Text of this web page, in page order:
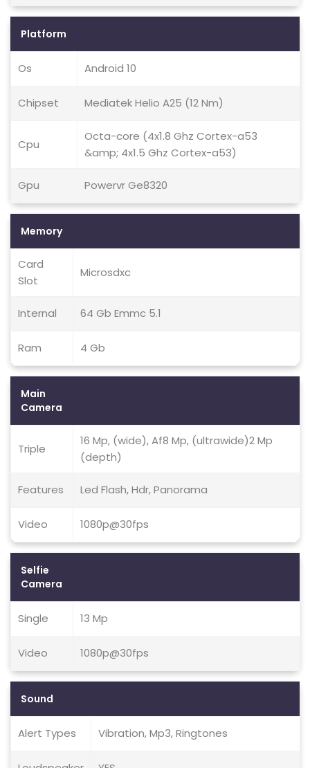
Platform
Os Android 10
Chipset Mediatek Helio A25 (12 Nm)
Cpu
Octa-core (4x1.8 Ghz Cortex-a53
&amp; 4x1.5 Ghz Cortex-a53)
Gpu Powervr Ge8320
Memory
Card
Slot
Microsdxc
Internal 64 Gb Emmc 5.1
Ram 4 Gb
Main
Camera
Triple
16 Mp, (wide), Af8 Mp, (ultrawide)2 Mp
(depth)
Features Led Flash, Hdr, Panorama
Video 1080p@30fps
Selfie
Camera
Single 13 Mp
Video 1080p@30fps
Sound
Alert Types Vibration, Mp3, Ringtones